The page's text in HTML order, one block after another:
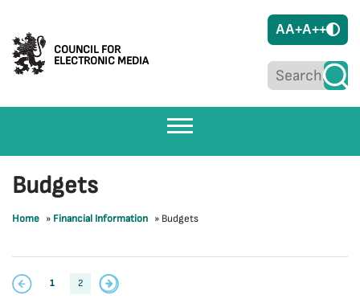
COUNCIL FOR
ELECTRONIC MEDIA
AA+A++
Budgets
Home » Financial Information » Budgets
1 2